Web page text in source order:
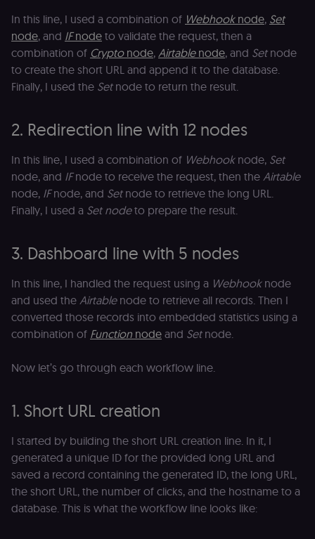
In this line, I used a combination of Webhooknode, Set
node, and IFnode to validate the request, then a
combination of Cryptonode, Airtablenode, and Setnode
to create the short URL and append it to the database.
Finally, I used the Setnode to return the result.
2. Redirection line with 12 nodes
In this line, I used a combination of Webhooknode, Set
node, and IFnode to receive the request, then the Airtable
node, IFnode, and Setnode to retrieve the long URL.
Finally, I used a Set nodeto prepare the result.
3. Dashboard line with 5 nodes
In this line, I handled the request using a Webhooknode
and used the Airtablenode to retrieve all records. Then I
converted those records into embedded statistics using a
combination of Function node and Setnode.
Now let’s go through each workflow line.
1. Short URL creation
I started by building the short URL creation line. In it, I
generated a unique ID for the provided long URL and
saved a record containing the generated ID, the long URL,
the short URL, the number of clicks, and the hostname to a
database. This is what the workflow line looks like: